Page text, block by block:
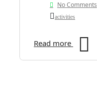
No Comments
activities
Read more